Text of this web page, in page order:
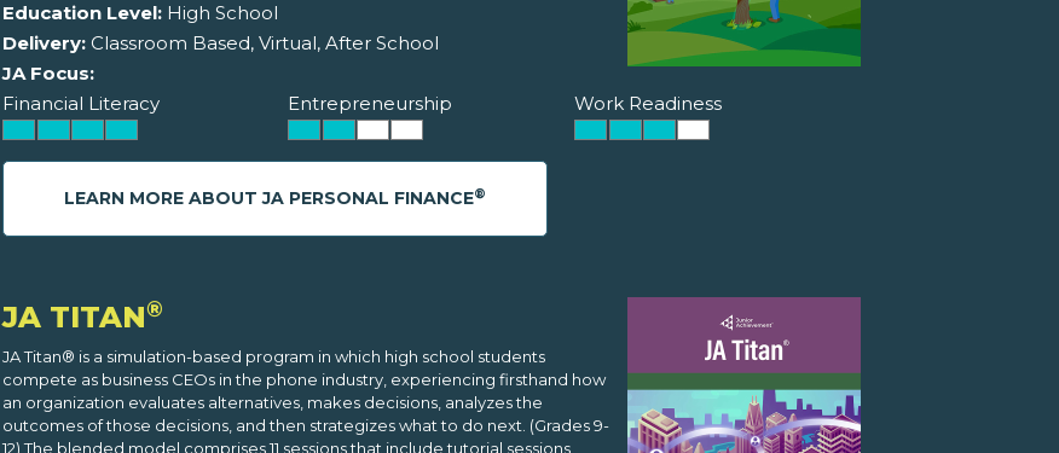
Education Level:High School
Delivery:Classroom Based, Virtual, After School
JA Focus:
Financial Literacy
Entrepreneurship Work Readiness
LEARN MORE ABOUT JA PERSONAL FINANCE®
JA TITAN®
JA Titan® is a simulation-based program in which high school students
compete as business CEOs in the phone industry, experiencing firsthand how
an organization evaluates alternatives, makes decisions, analyzes the
outcomes of those decisions, and then strategizes what to do next. (Grades 9-
12) The blended model comprises 11 sessions that include tutorial sessions,